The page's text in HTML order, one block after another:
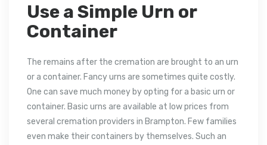
Use a Simple Urn or
Container
The remains after the cremation are brought to an urn
or a container. Fancy urns are sometimes quite costly.
One can save much money by opting for a basic urn or
container. Basic urns are available at low prices from
several cremation providers in Brampton. Few families
even make their containers by themselves. Such an